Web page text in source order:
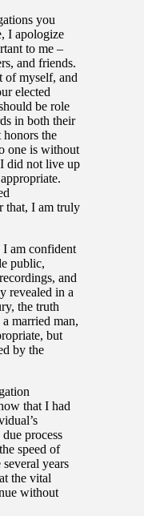
you
I apologize
to me –
and friends.
of myself, and
elected
be role
in both their
the
one is without
did not live up
that, I am truly
I am confident
public,
and
revealed in a
the truth
married man,
but
by the
that I had
process
speed of
years
the vital
without